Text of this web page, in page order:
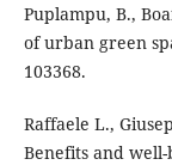
Puplampu, B.,
of urban green
103368.
Raffaele L.,
Benefits and